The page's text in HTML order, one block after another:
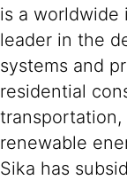
is a worldwide
leader in the
systems and
residential
transportation,
renewable
Sika has